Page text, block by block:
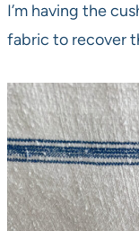
I’m having the
fabric to recover